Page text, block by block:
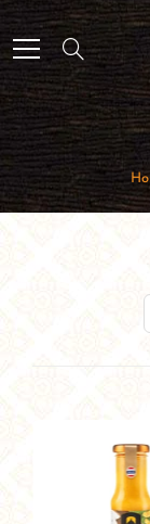
Skip
Content
Search